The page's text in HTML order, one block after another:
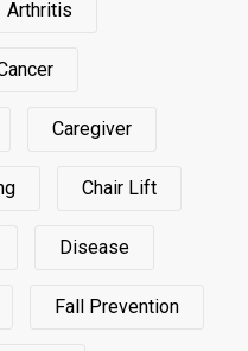
Arthritis
Caregiver
Chair Lift
Disease
Fall Prevention